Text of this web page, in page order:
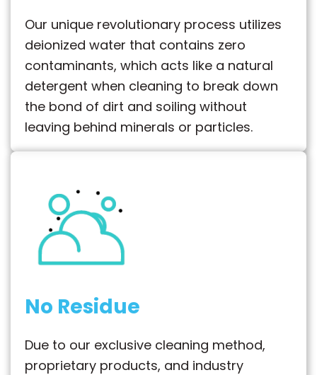
Our unique revolutionary process utilizes
deionized water that contains zero
contaminants, which acts like a natural
detergent when cleaning to break down
the bond of dirt and soiling without
leaving behind minerals or particles.
No Residue
Due to our exclusive cleaning method,
proprietary products, and industry